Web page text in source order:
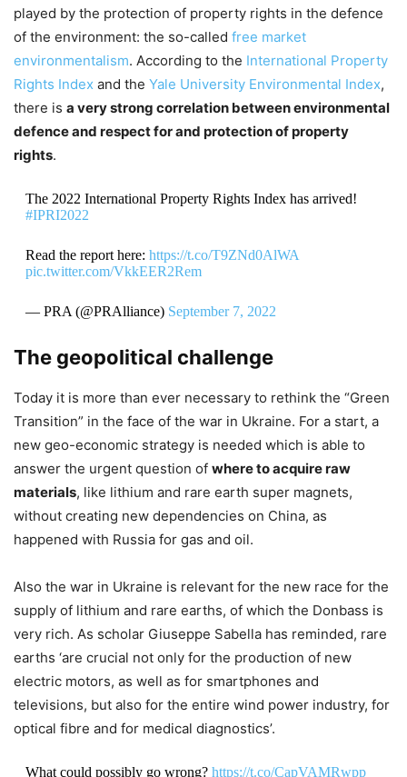
played by the protection of property rights in the defence
of the environment: the so-called free market
environmentalism. According to the International Property
Rights Index and the Yale University Environmental Index,
there is a very strong correlation between environmental
defence and respect for and protection of property
rights.
The 2022 International Property Rights Index has arrived!
#IPRI2022
Read the report here: https://t.co/T9ZNd0AlWA
pic.twitter.com/VkkEER2Rem
— PRA (@PRAlliance) September 7, 2022
The geopolitical challenge
Today it is more than ever necessary to rethink the “Green
Transition” in the face of the war in Ukraine. For a start, a
new geo-economic strategy is needed which is able to
answer the urgent question of where to acquire raw
materials, like lithium and rare earth super magnets,
without creating new dependencies on China, as
happened with Russia for gas and oil.
Also the war in Ukraine is relevant for the new race for the
supply of lithium and rare earths, of which the Donbass is
very rich. As scholar Giuseppe Sabella has reminded, rare
earths ‘are crucial not only for the production of new
electric motors, as well as for smartphones and
televisions, but also for the entire wind power industry, for
optical fibre and for medical diagnostics’.
What could possibly go wrong? https://t.co/CapVAMRwpp